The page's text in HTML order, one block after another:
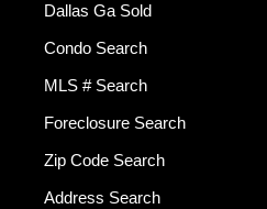
Dallas Ga Sold
Condo Search
MLS # Search
Foreclosure Search
Zip Code Search
Address Search